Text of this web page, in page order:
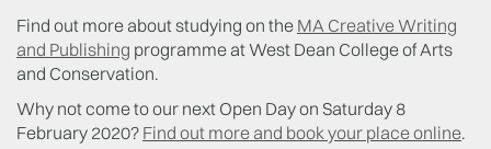
Find out more about studying on the MA Creative Writing
and Publishing programme at West Dean College of Arts
and Conservation.
Why not come to our next Open Day on Saturday 8
February 2020? Find out more and book your place online.